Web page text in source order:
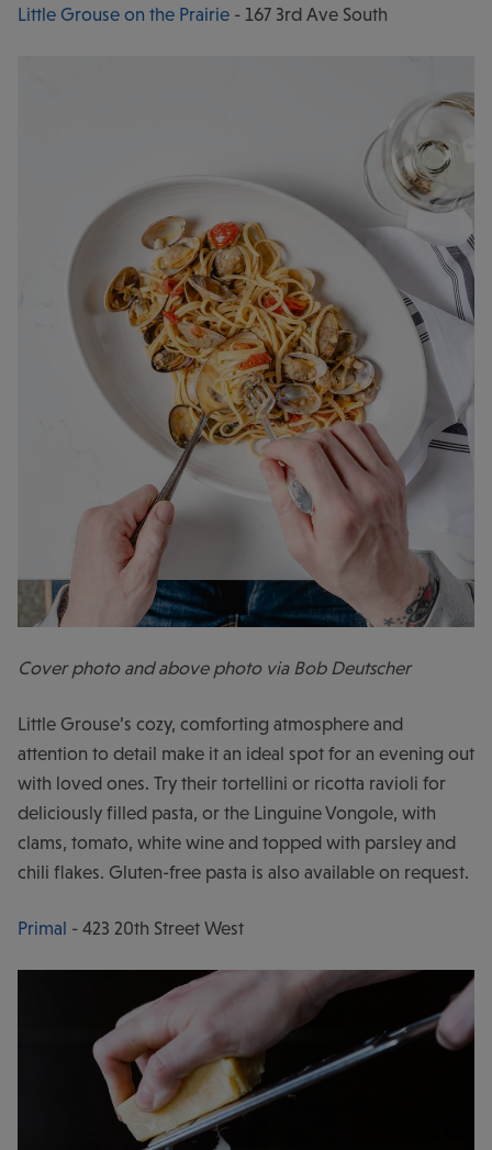
Little Grouse on the Prairie - 167 3rd Ave South
Cover photo and above photo via Bob Deutscher
Little Grouse’s cozy, comforting atmosphere and
attention to detail make it an ideal spot for an evening out
with loved ones. Try their tortellini or ricotta ravioli for
deliciously filled pasta, or the Linguine Vongole, with
clams, tomato, white wine and topped with parsley and
chili flakes. Gluten-free pasta is also available on request.
Primal - 423 20th Street West